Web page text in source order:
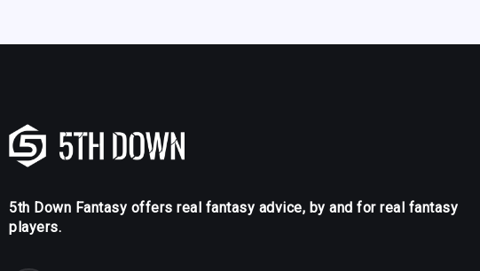
5th Down Fantasy offers real fantasy advice, by and for real fantasy
players.